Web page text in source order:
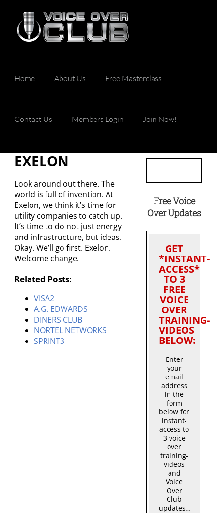
content
Home About Us Free Masterclass
Contact Us Members Login Join Now!
EXELON
Look around out there. The
world is full of invention. At
Exelon, we think it’s time for
utility companies to catch up.
It’s time to do not just energy
and infrastructure, but ideas.
Okay. We’ll go first. Exelon.
Welcome change.
Related Posts:
VISA2
A.G. EDWARDS
DINERS CLUB
NORTEL NETWORKS
SPRINT3
Free Voice
Over Updates
GET
*INSTANT-
ACCESS*
TO 3
FREE
VOICE
OVER
TRAINING-
VIDEOS
BELOW:
Enter
your
email
address
in the
form
below for
instant-
access to
3 voice
over
training-
videos
and
Voice
Over
Club
updates…